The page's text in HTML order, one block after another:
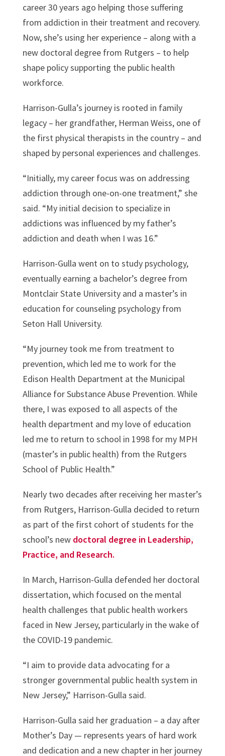
career 30 years ago helping those suffering
from addiction in their treatment and recovery.
Now, she’s using her experience – along with a
new doctoral degree from Rutgers – to help
shape policy supporting the public health
workforce.
Harrison-Gulla’s journey is rooted in family
legacy – her grandfather, Herman Weiss, one of
the first physical therapists in the country – and
shaped by personal experiences and challenges.
“Initially, my career focus was on addressing
addiction through one-on-one treatment,” she
said. “My initial decision to specialize in
addictions was influenced by my father’s
addiction and death when I was 16.”
Harrison-Gulla went on to study psychology,
eventually earning a bachelor’s degree from
Montclair State University and a master’s in
education for counseling psychology from
Seton Hall University.
“My journey took me from treatment to
prevention, which led me to work for the
Edison Health Department at the Municipal
Alliance for Substance Abuse Prevention. While
there, I was exposed to all aspects of the
health department and my love of education
led me to return to school in 1998 for my MPH
(master’s in public health) from the Rutgers
School of Public Health.”
Nearly two decades after receiving her master’s
from Rutgers, Harrison-Gulla decided to return
as part of the first cohort of students for the
school’s new doctoral degree in Leadership,
Practice, and Research.
In March, Harrison-Gulla defended her doctoral
dissertation, which focused on the mental
health challenges that public health workers
faced in New Jersey, particularly in the wake of
the COVID-19 pandemic.
“I aim to provide data advocating for a
stronger governmental public health system in
New Jersey,” Harrison-Gulla said.
Harrison-Gulla said her graduation – a day after
Mother’s Day — represents years of hard work
and dedication and a new chapter in her journey